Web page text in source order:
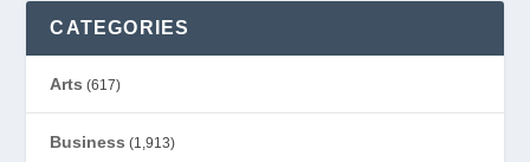
CATEGORIES
Arts (617)
Business (1,913)